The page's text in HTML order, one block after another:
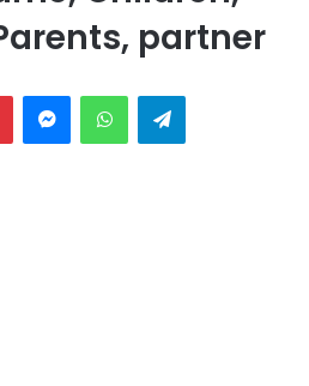
partner
PinterestMessengerWhatsAppTelegram